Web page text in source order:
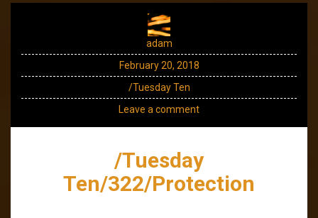
adam
February 20, 2018
/Tuesday Ten
Leave a comment
/Tuesday
Ten/322/Protection